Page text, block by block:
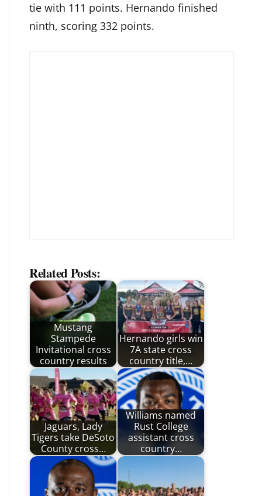
tie with 111 points. Hernando finished
ninth, scoring 332 points.
Related Posts:
Mustang
Stampede
Invitational cross
country results
Hernando girls win
7A state cross
country title,…
Jaguars, Lady
Tigers take DeSoto
County cross…
Williams named
Rust College
assistant cross
country…